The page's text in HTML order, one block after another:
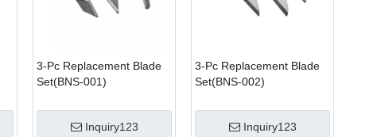
3-Pc Replacement Blade
Set(BNS-001)
Inquiry123
3-Pc Replacement Blade
Set(BNS-002)
Inquiry123